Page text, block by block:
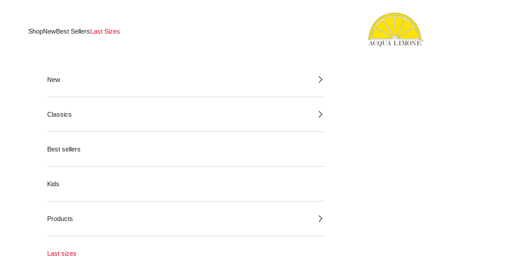
Acqua Limone
ShopNewBest SellersLast Sizes
New
Classics
Best sellers
Kids
Products
Last sizes